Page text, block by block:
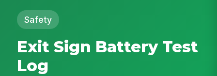
Safety
Exit Sign Battery Test
Log